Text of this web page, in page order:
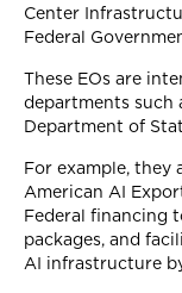
Center
Federal
These EOs are
departments such
Department of
For example, they
American AI
Federal financing
packages, and
AI infrastructure